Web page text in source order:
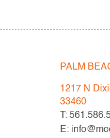
PALM
1217 N
33460
T:
E: